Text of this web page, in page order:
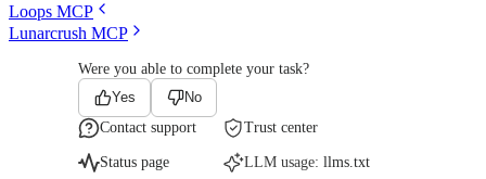
Loops MCP
Lunarcrush MCP
Were you able to complete your task?
Yes
No
Contact support
Trust center
Status page LLM usage: llms.txt